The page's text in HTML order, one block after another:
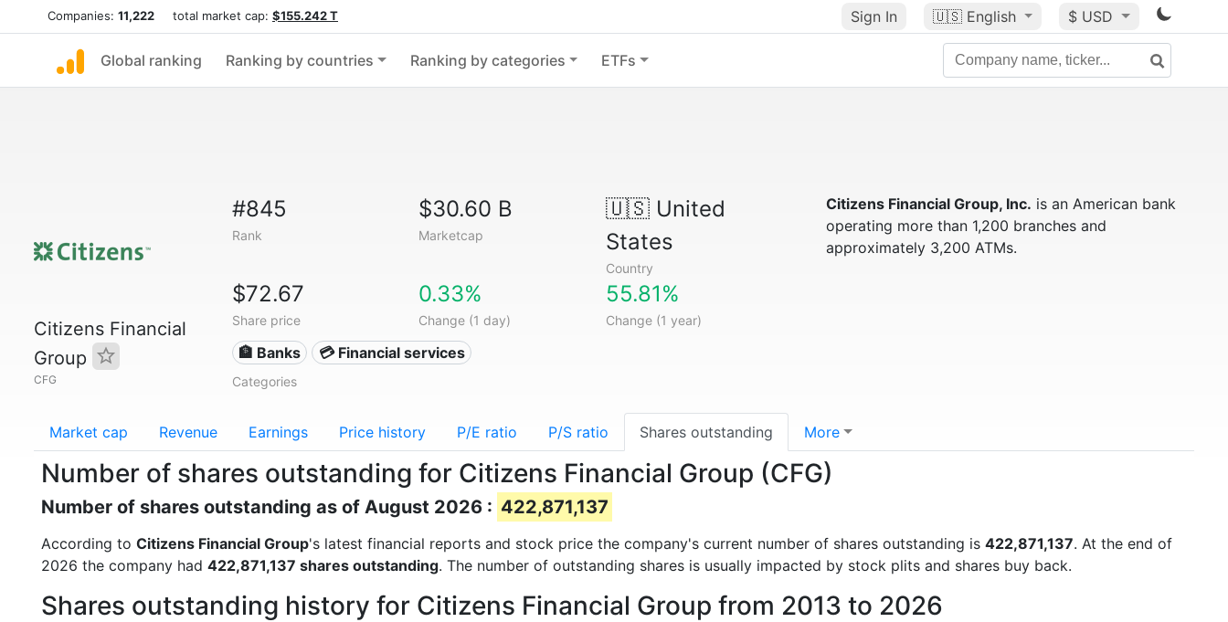
Companies: 11,222 total market cap: $155.242 T Sign In 🇺🇸 English $ USD
Global ranking Ranking by countries Ranking by categories ETFs
Citizens Financial
Group
CFG
#845
Rank
$30.60 B
Marketcap
🇺🇸United
States
Country
$72.67
Share price
0.33%
Change (1 day)
55.81%
Change (1 year)
🏦 Banks 💳 Financial services
Categories
Citizens Financial Group, Inc. is an American bank
operating more than 1,200 branches and
approximately 3,200 ATMs.
Market cap Revenue Earnings Price history P/E ratio P/S ratio Shares outstanding More
Number of shares outstanding for Citizens Financial Group (CFG)
Number of shares outstanding as of August 2026 : 422,871,137
According to Citizens Financial Group's latest financial reports and stock price the company's current number of shares outstanding is 422,871,137. At the end of
2026 the company had 422,871,137 shares outstanding. The number of outstanding shares is usually impacted by stock plits and shares buy back.
Shares outstanding history for Citizens Financial Group from 2013 to 2026